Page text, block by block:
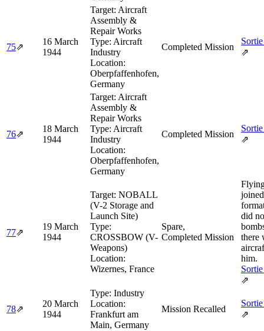
75⇗
16 March
1944
Target: Aircraft
Assembly &
Repair Works
Type: Aircraft
Industry
Location:
Oberpfaffenhofen,
Germany
Completed Mission
⇗
76⇗
18 March
1944
Target: Aircraft
Assembly &
Repair Works
Type: Aircraft
Industry
Location:
Oberpfaffenhofen,
Germany
Completed Mission
⇗
77⇗
19 March
1944
Target: NOBALL
(V-2 Storage and
Launch Site)
Type:
CROSSBOW (V-
Weapons)
Location:
Wizernes, France
Spare,
Completed Mission
joined
did
there
him.
⇗
78⇗
20 March
1944
Type: Industry
Location:
Frankfurt am
Main, Germany
Mission Recalled
⇗